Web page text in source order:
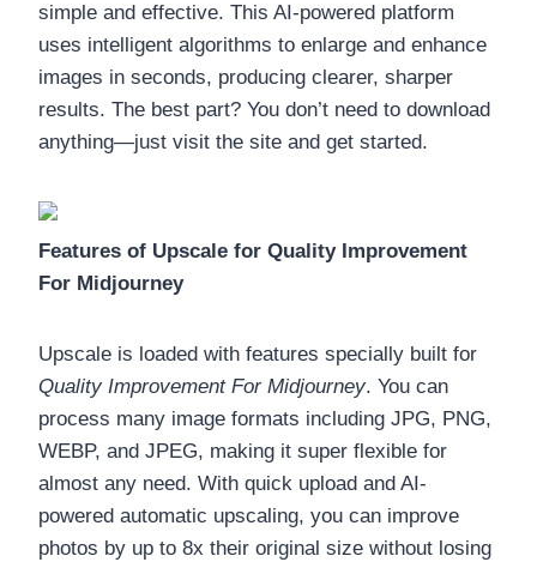
simple and effective. This AI-powered platform
uses intelligent algorithms to enlarge and enhance
images in seconds, producing clearer, sharper
results. The best part? You don’t need to download
anything—just visit the site and get started.
Features of Upscale for Quality Improvement
For Midjourney
Upscale is loaded with features specially built for
Quality Improvement For Midjourney. You can
process many image formats including JPG, PNG,
WEBP, and JPEG, making it super flexible for
almost any need. With quick upload and AI-
powered automatic upscaling, you can improve
photos by up to 8x their original size without losing